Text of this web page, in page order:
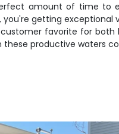
amount of time to
you're getting
favorite for both
productive waters